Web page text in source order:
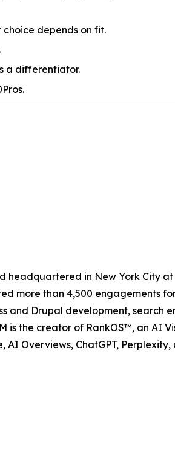
depends on fit.
a differentiator.
headquartered in New York City at
more than 4,500 engagements
and Drupal development, search
is the creator of RankOS™, an AI
Overviews, ChatGPT, Perplexity,